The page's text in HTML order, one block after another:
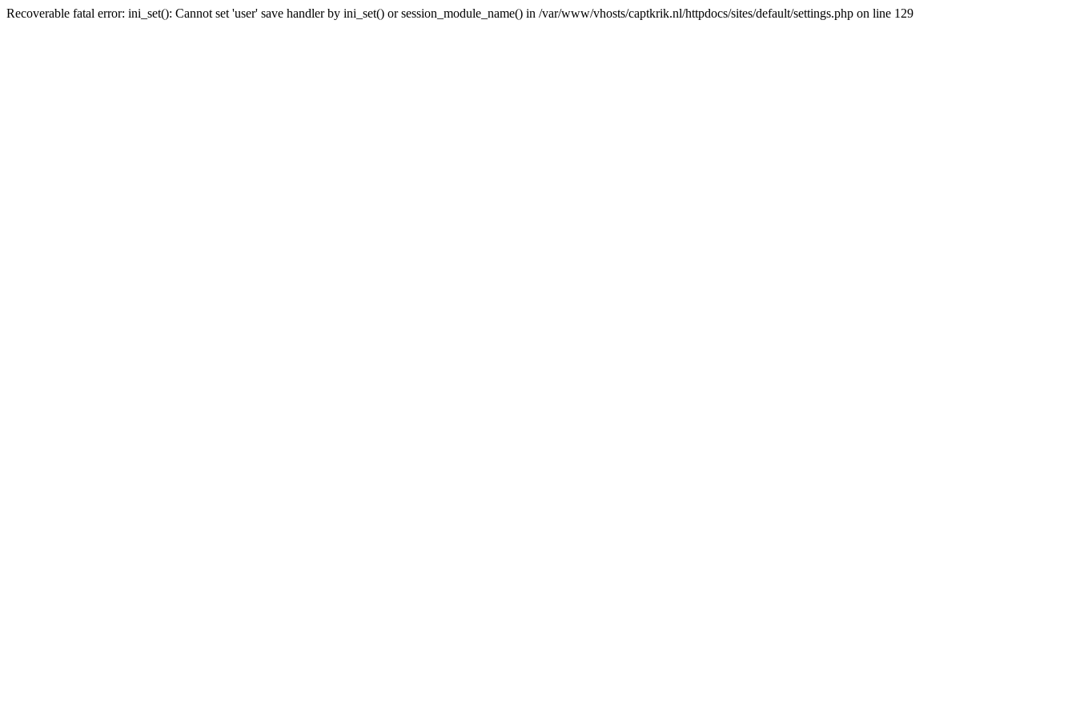
Recoverable fatal error: ini_set(): Cannot set 'user' save handler by ini_set() or session_module_name() in /var/www/vhosts/captkrik.nl/httpdocs/sites/default/settings.php on line 129